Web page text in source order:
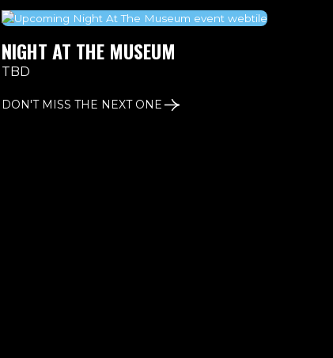
NIGHT AT THE MUSEUM
TBD
DON'T MISS THE NEXT ONE